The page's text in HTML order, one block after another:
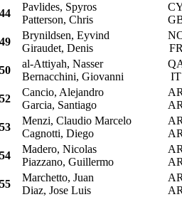
Pavlides, Spyros
Patterson, Chris
Brynildsen, Eyvind
Giraudet, Denis
al-Attiyah, Nasser
Bernacchini, Giovanni
IT
Cancio, Alejandro
Garcia, Santiago
Menzi, Claudio Marcelo
Cagnotti, Diego
Madero, Nicolas
Piazzano, Guillermo
Marchetto, Juan
Diaz, Jose Luis